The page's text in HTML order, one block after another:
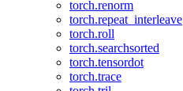
torch.renorm
torch.repeat_interleave
torch.roll
torch.searchsorted
torch.tensordot
torch.trace